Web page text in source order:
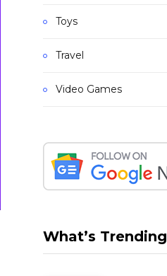
Toys
Travel
Video Games
What’s Trending